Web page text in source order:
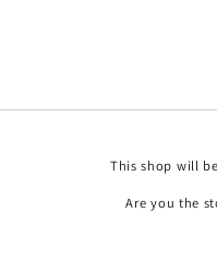
This shop will
Are you the